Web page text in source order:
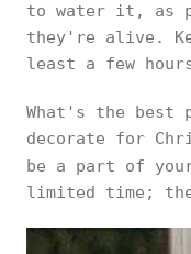
to water it, as
they're alive.
least a few
What's the best
decorate for
be a part of
limited time;